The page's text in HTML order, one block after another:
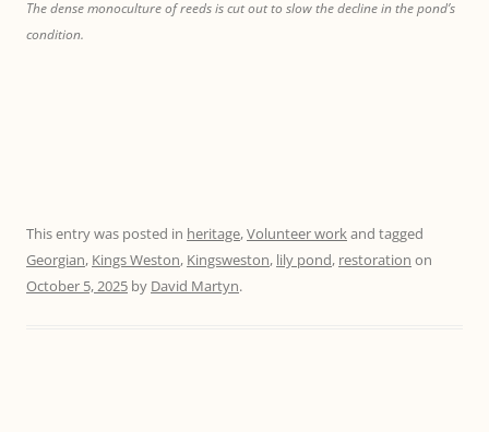
The dense monoculture of reeds is cut out to slow the decline in the pond’s
condition.
This entry was posted in heritage,Volunteer workand tagged
Georgian, Kings Weston, Kingsweston, lily pond, restoration on
October 5, 2025 by David Martyn.